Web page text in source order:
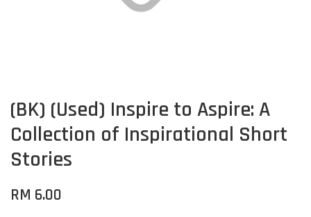
(BK) (Used) Inspire to Aspire: A
Collection of Inspirational Short
Stories
RM 6.00